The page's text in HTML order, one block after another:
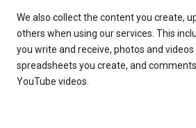
We also collect the content you create,
others when using our services. This
you write and receive, photos and videos
spreadsheets you create, and
YouTube videos.